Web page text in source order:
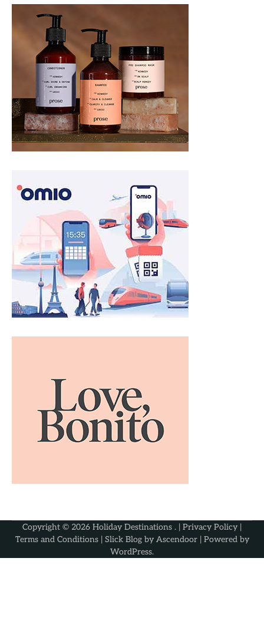
Copyright © 2026 Holiday Destinations . | Privacy Policy |
Terms and Conditions| Slick Blog by Ascendoor| Powered by
WordPress.